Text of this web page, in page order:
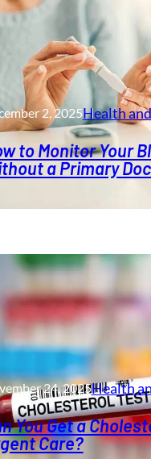
2, 2025Health
to Monitor Your
a Primary
24, 2025Health
You Get a
Care?